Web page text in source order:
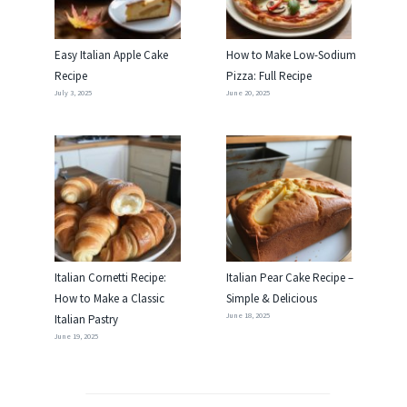
Easy Italian Apple Cake
Recipe
July 3, 2025
How to Make Low-Sodium
Pizza: Full Recipe
June 20, 2025
Italian Cornetti Recipe:
How to Make a Classic
Italian Pastry
June 19, 2025
Italian Pear Cake Recipe –
Simple & Delicious
June 18, 2025